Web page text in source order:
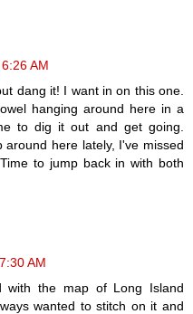
AM
dang it! I want in on this one.
hanging around here in a
to dig it out and get going.
around here lately, I've missed
to jump back in with both
AM
with the map of Long Island
wanted to stitch on it and